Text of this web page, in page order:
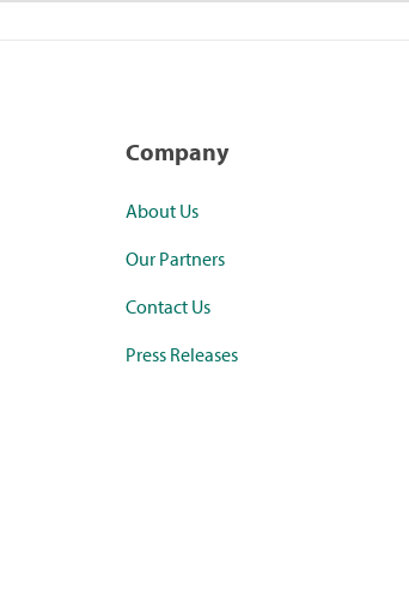
Company
About Us
Our Partners
Contact Us
Press Releases